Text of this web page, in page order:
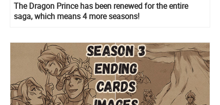
The Dragon Prince has been renewed for the entire
saga, which means 4 more seasons!